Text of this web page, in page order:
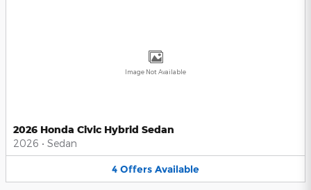
Image Not Available
2026 Honda Civic Hybrid Sedan
2026 • Sedan
4 Offers Available